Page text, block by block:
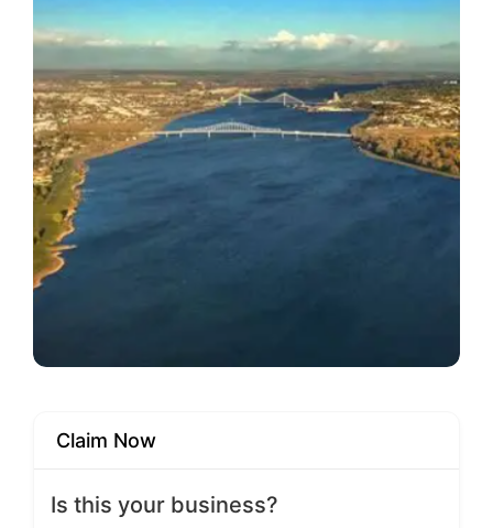
Claim Now
Is this your business?